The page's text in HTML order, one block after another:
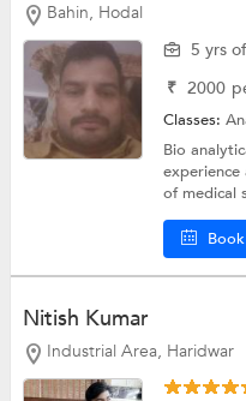
Bahin, Hodal
5 yrs
₹ 2000
Classes:
Bio
of medical
Nitish Kumar
Industrial Area, Haridwar